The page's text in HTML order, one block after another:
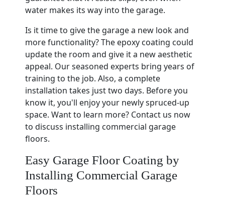
water makes its way into the garage.
Is it time to give the garage a new look and
more functionality? The epoxy coating could
update the room and give it a new aesthetic
appeal. Our seasoned experts bring years of
training to the job. Also, a complete
installation takes just two days. Before you
know it, you'll enjoy your newly spruced-up
space. Want to learn more? Contact us now
to discuss installing commercial garage
floors.
Easy Garage Floor Coating by
Installing Commercial Garage
Floors